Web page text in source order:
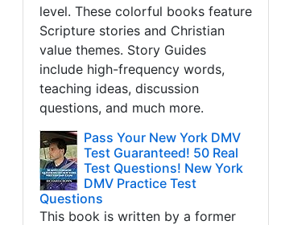
level. These colorful books feature
Scripture stories and Christian
value themes. Story Guides
include high-frequency words,
teaching ideas, discussion
questions, and much more.
Pass Your New York DMV
Test Guaranteed! 50 Real
Test Questions! New York
DMV Practice Test
Questions
This book is written by a former